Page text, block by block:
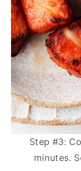
Step #3:
minutes.